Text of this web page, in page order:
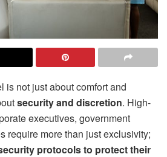
is not just about comfort and
security and discretion. High-
executives, government
require more than just exclusivity;
protocols to protect their